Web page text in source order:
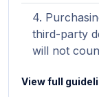
third-party
will not
View full